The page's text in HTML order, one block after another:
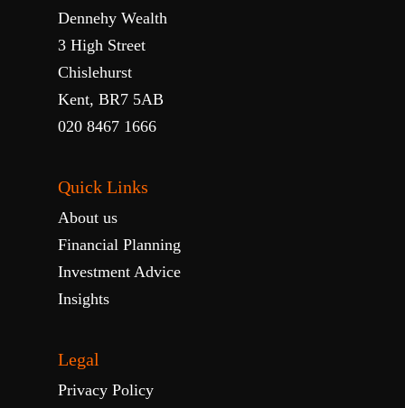
Dennehy Wealth
3 High Street
Chislehurst
Kent, BR7 5AB
020 8467 1666
Quick Links
About us
Financial Planning
Investment Advice
Insights
Legal
Privacy Policy